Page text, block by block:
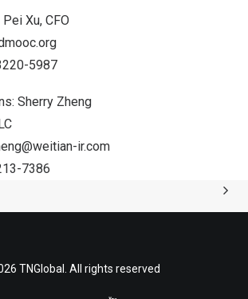
Pei Xu, CFO
5987
Sherry Zheng
ir.com
7386
TNGlobal. All rights reserved